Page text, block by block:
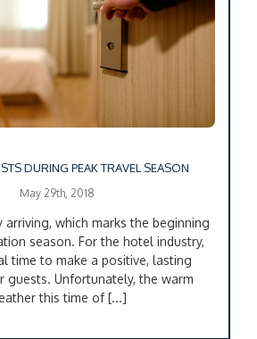
DURING PEAK TRAVEL SEASON
May 29th, 2018
arriving, which marks the beginning
season. For the hotel industry,
time to make a positive, lasting
guests. Unfortunately, the warm
this time of [...]